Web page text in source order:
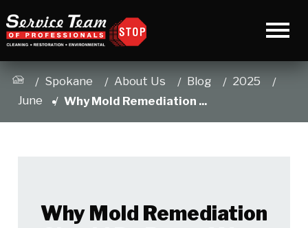
Spokane About Us Blog
2025
June
Why Mold Remediation ...
Why Mold Remediation